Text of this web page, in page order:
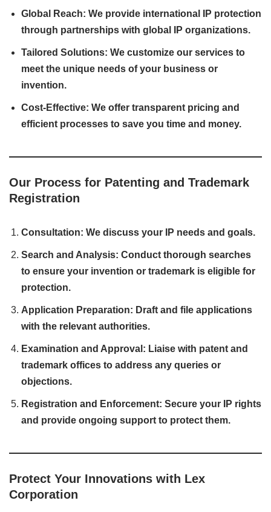
Global Reach: We provide international IP protection
through partnerships with global IP organizations.
Tailored Solutions: We customize our services to
meet the unique needs of your business or
invention.
Cost-Effective: We offer transparent pricing and
efficient processes to save you time and money.
Our Process for Patenting and Trademark
Registration
Consultation: We discuss your IP needs and goals.
Search and Analysis: Conduct thorough searches
to ensure your invention or trademark is eligible for
protection.
Application Preparation: Draft and file applications
with the relevant authorities.
Examination and Approval: Liaise with patent and
trademark offices to address any queries or
objections.
Registration and Enforcement: Secure your IP rights
and provide ongoing support to protect them.
Protect Your Innovations with Lex
Corporation